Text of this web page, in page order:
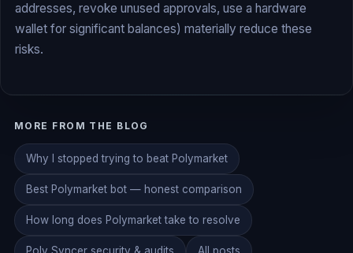
addresses, revoke unused approvals, use a hardware
wallet for significant balances) materially reduce these
risks.
MORE FROM THE BLOG
Why I stopped trying to beat Polymarket
Best Polymarket bot — honest comparison
How long does Polymarket take to resolve